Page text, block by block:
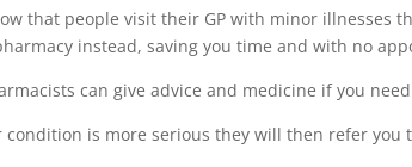
that people visit their GP with minor illnesses
instead, saving you time and with no
can give advice and medicine if you
condition is more serious they will then refer you